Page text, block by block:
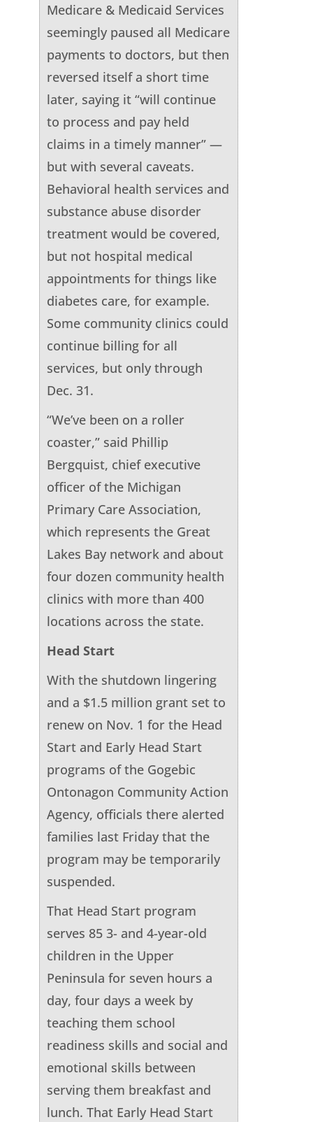
Medicare & Medicaid Services
seemingly paused all Medicare
payments to doctors, but then
reversed itself a short time
later, saying it “will continue
to process and pay held
claims in a timely manner” —
but with several caveats.
Behavioral health services and
substance abuse disorder
treatment would be covered,
but not hospital medical
appointments for things like
diabetes care, for example.
Some community clinics could
continue billing for all
services, but only through
Dec. 31.
“We’ve been on a roller
coaster,” said Phillip
Bergquist, chief executive
officer of the Michigan
Primary Care Association,
which represents the Great
Lakes Bay network and about
four dozen community health
clinics with more than 400
locations across the state.
Head Start
With the shutdown lingering
and a $1.5 million grant set to
renew on Nov. 1 for the Head
Start and Early Head Start
programs of the Gogebic
Ontonagon Community Action
Agency, officials there alerted
families last Friday that the
program may be temporarily
suspended.
That Head Start program
serves 85 3- and 4-year-old
children in the Upper
Peninsula for seven hours a
day, four days a week by
teaching them school
readiness skills and social and
emotional skills between
serving them breakfast and
lunch. That Early Head Start